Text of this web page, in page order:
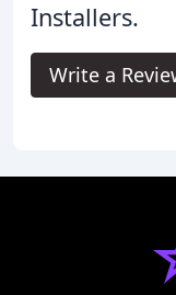
Installers.
Write a